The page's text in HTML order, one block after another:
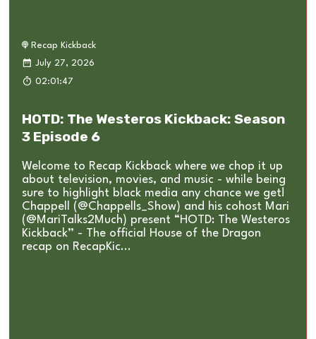
Recap Kickback
July 27, 2026
02:01:47
HOTD: The Westeros Kickback: Season
3 Episode 6
Welcome to Recap Kickback where we chop it up
about television, movies, and music - while being
sure to highlight black media any chance we get!
Chappell (@Chappells_Show) and his cohost Mari
(@MariTalks2Much) present “HOTD: The Westeros
Kickback” - The official House of the Dragon
recap on RecapKic...